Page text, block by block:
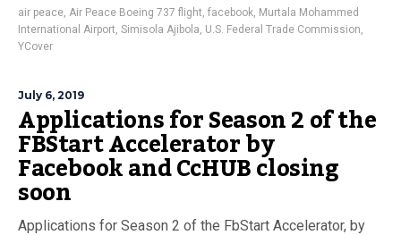
air peace Air Peace Boeing 737 flight facebook Murtala Mohammed
International Airport Simisola Ajibola U.S. Federal Trade Commission
YCover
July 6, 2019
Applications for Season 2 of the
FBStart Accelerator by
Facebook and CcHUB closing
soon
Applications for Season 2 of the FbStart Accelerator, by